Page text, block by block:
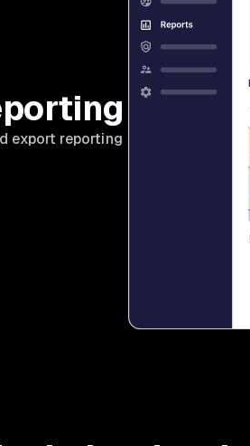
export reporting